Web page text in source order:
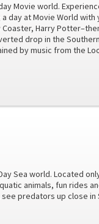
Movie world.
day at Movie World
Harry
drop in the
by music from the
Sea world. Located
animals, fun rides
predators up close in